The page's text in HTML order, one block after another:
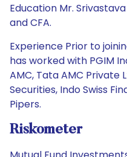
Education Mr.
and CFA.
Experience Prior to
has worked with PGIM
AMC, Tata AMC Private
Securities, Indo Swiss
Pipers.
Riskometer